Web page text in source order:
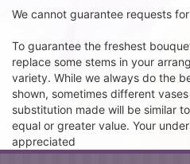
We cannot guarantee requests
To guarantee the freshest
replace some stems in your
variety. While we always do the
shown, sometimes different
substitution made will be similar
equal or greater value. Your
appreciated